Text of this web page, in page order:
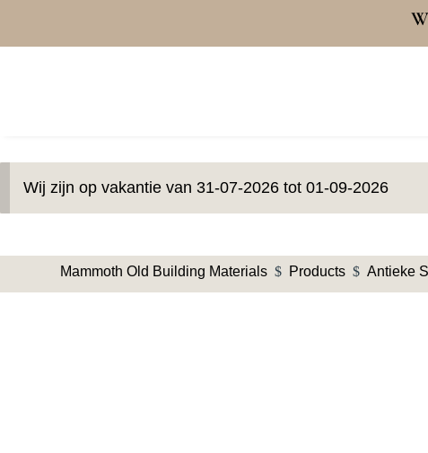
Wij zijn op vakantie van 31-07-2026 tot 01-09-2026
Mammoth Old Building Materials $ Products $ Antieke